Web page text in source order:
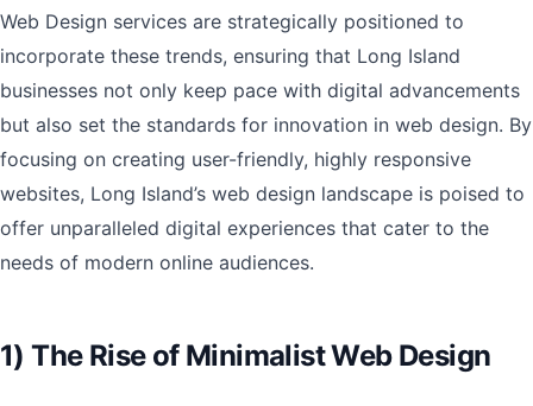
Web Design services are strategically positioned to
incorporate these trends, ensuring that Long Island
businesses not only keep pace with digital advancements
but also set the standards for innovation in web design. By
focusing on creating user-friendly, highly responsive
websites, Long Island’s web design landscape is poised to
offer unparalleled digital experiences that cater to the
needs of modern online audiences.
1) The Rise of Minimalist Web Design